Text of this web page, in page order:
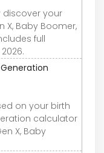
discover your
X, Baby Boomer,
full
on your birth
calculator
X, Baby